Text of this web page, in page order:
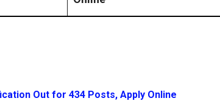
Out for 434 Posts, Apply Online